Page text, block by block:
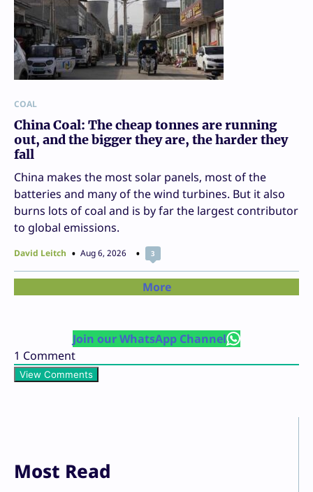
COAL
China Coal: The cheap tonnes are running
out, and the bigger they are, the harder they
fall
China makes the most solar panels, most of the
batteries and many of the wind turbines. But it also
burns lots of coal and is by far the largest contributor
to global emissions.
David Leitch Aug 6, 2026 3
More
Join our WhatsApp Channel
1 Comment
View Comments
Most Read